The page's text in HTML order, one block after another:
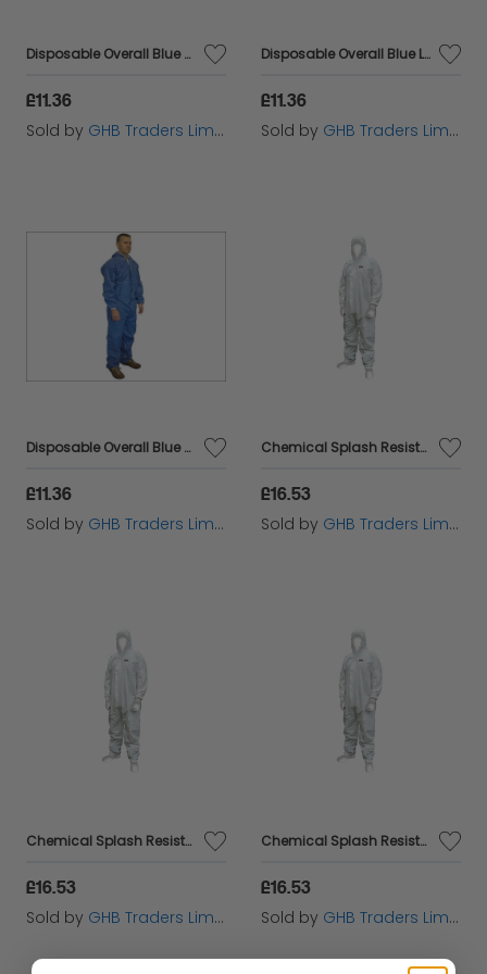
Disposable Overall Blue XXL (45-49in) SCAWWDOXXL
£11.36
Sold by GHB Traders Limited
Disposable Overall Blue L (39-42in) SCAWWDOL
£11.36
Sold by GHB Traders Limited
Disposable Overall Blue XL (42-45in) SCAWWDOXL
£11.36
Sold by GHB Traders Limited
Chemical Splash Resistant Disposable Coverall White Type 5/6 XXL (45-49in) SCAWWDOXXL56
£16.53
Sold by GHB Traders Limited
Chemical Splash Resistant Disposable Coverall White Type 5/6 M (36-39in) SCAWWDOM56
£16.53
Sold by GHB Traders Limited
Chemical Splash Resistant Disposable Coverall White Type 5/6 L (39-42in) SCAWWDOL56
£16.53
Sold by GHB Traders Limited